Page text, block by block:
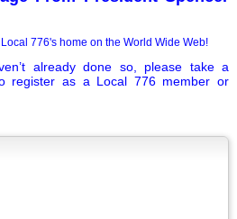
776's home on the World Wide Web!
already done so, please take a
register as a Local 776 member or